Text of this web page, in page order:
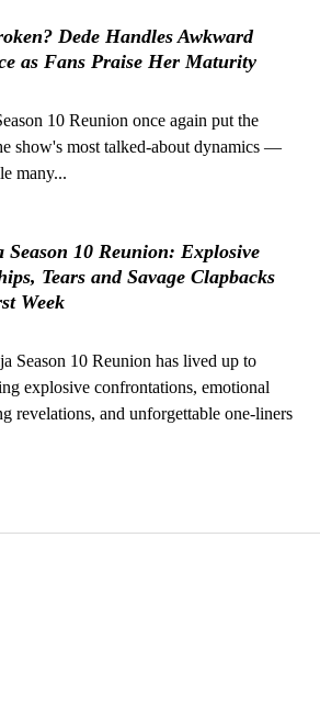
Dede Handles Awkward
as Fans Praise Her Maturity
10 Reunion once again put the
show's most talked-about dynamics —
many...
10 Reunion: Explosive
Tears and Savage Clapbacks
Week
Season 10 Reunion has lived up to
explosive confrontations, emotional
revelations, and unforgettable one-liners